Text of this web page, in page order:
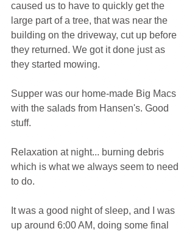
caused us to have to quickly get the
large part of a tree, that was near the
building on the driveway, cut up before
they returned. We got it done just as
they started mowing.
Supper was our home-made Big Macs
with the salads from Hansen's. Good
stuff.
Relaxation at night... burning debris
which is what we always seem to need
to do.
It was a good night of sleep, and I was
up around 6:00 AM, doing some final